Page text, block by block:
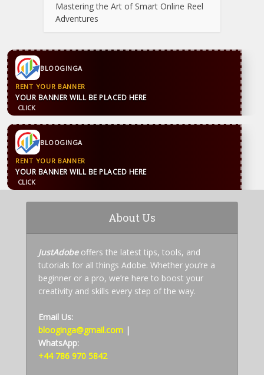
Mastering the Art of Smart Online Reel
Adventures
BLOOGINGA
RENT YOUR BANNER
YOUR BANNER WILL BE PLACED HERE
CLICK
BLOOGINGA
RENT YOUR BANNER
YOUR BANNER WILL BE PLACED HERE
CLICK
About Us
JustAdobeoffers the latest tips, tools, and
tutorials for all things Adobe. Whether you’re a
beginner or a pro, we’re here to boost your
creativity and skills every step of the way.
Email Us:
blooginga@gmail.com |
WhatsApp:
+44 786 970 5842